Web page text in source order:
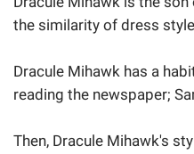
the similarity of dress
Dracule Mihawk has a
reading the newspaper;
Then, Dracule Mihawk's